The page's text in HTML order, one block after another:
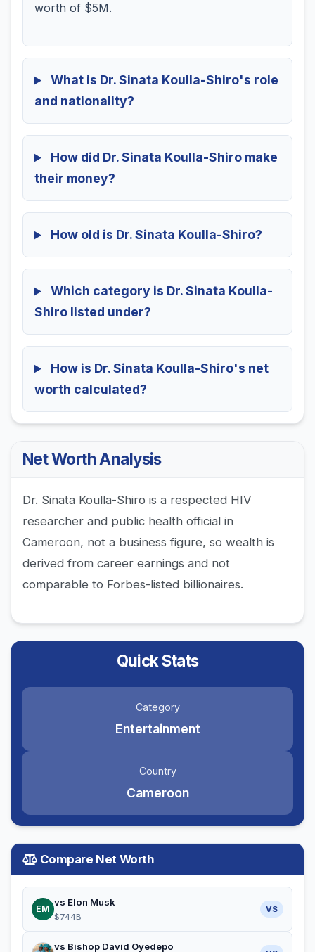
worth of $5M.
What is Dr. Sinata Koulla-Shiro's role
and nationality?
How did Dr. Sinata Koulla-Shiro make
their money?
How old is Dr. Sinata Koulla-Shiro?
Which category is Dr. Sinata Koulla-
Shiro listed under?
How is Dr. Sinata Koulla-Shiro's net
worth calculated?
Net Worth Analysis
Dr. Sinata Koulla-Shiro is a respected HIV
researcher and public health official in
Cameroon, not a business figure, so wealth is
derived from career earnings and not
comparable to Forbes-listed billionaires.
Quick Stats
Category
Entertainment
Country
Cameroon
Compare Net Worth
EM
vs Elon Musk
$744B
VS
vs Bishop David Oyedepo